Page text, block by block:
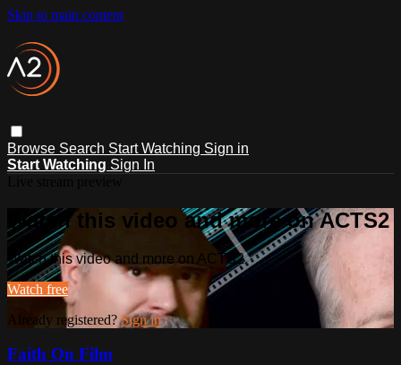
Skip to main content
Browse Search Start Watching Sign in
Start Watching Sign In
Watch this video and more on ACTS2
Watch this video and more on ACTS2
Watch free
Already registered?Sign in
Faith On Film